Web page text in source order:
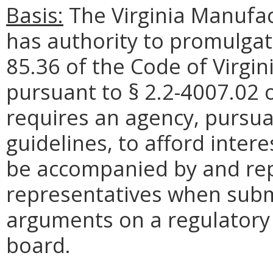
Basis: The Virginia
has authority to
85.36 of the Code of
pursuant to § 2.2-4007.02
requires an agency,
guidelines, to afford
be accompanied by and
representatives when
arguments on a
board.